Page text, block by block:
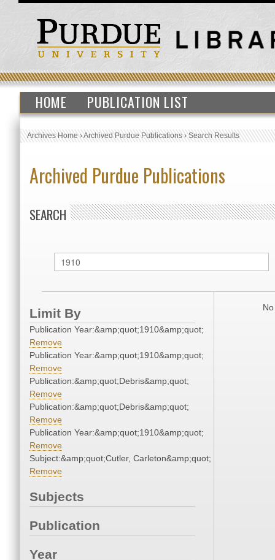
HOME PUBLICATION LIST
Archives Home›Archived Purdue Publications›Search Results
Archived Purdue Publications
SEARCH
Limit By
Publication Year:&amp;quot;1910&amp;quot;
Remove
Publication Year:&amp;quot;1910&amp;quot;
Remove
Publication:&amp;quot;Debris&amp;quot;
Remove
Publication:&amp;quot;Debris&amp;quot;
Remove
Publication Year:&amp;quot;1910&amp;quot;
Remove
Subject:&amp;quot;Cutler, Carleton&amp;quot;
Remove
Subjects
Publication
Year